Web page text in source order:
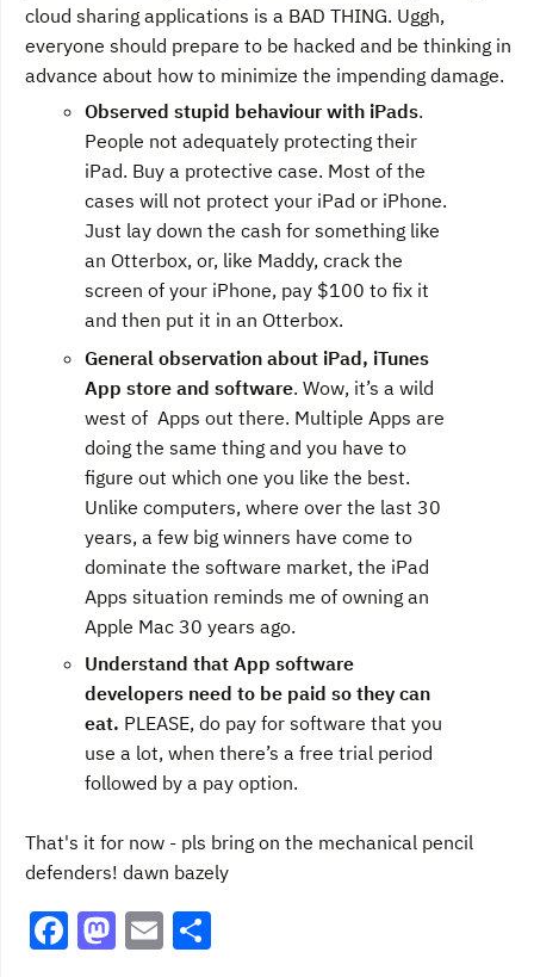
cloud sharing applications is a BAD THING. Uggh,
everyone should prepare to be hacked and be thinking in
advance about how to minimize the impending damage.
Observed stupid behaviour with iPads.
People not adequately protecting their
iPad. Buy a protective case. Most of the
cases will not protect your iPad or iPhone.
Just lay down the cash for something like
an Otterbox, or, like Maddy, crack the
screen of your iPhone, pay $100 to fix it
and then put it in an Otterbox.
General observation about iPad, iTunes
App store and software. Wow, it’s a wild
west of Apps out there. Multiple Apps are
doing the same thing and you have to
figure out which one you like the best.
Unlike computers, where over the last 30
years, a few big winners have come to
dominate the software market, the iPad
Apps situation reminds me of owning an
Apple Mac 30 years ago.
Understand that App software
developers need to be paid so they can
eat. PLEASE, do pay for software that you
use a lot, when there’s a free trial period
followed by a pay option.
That's it for now - pls bring on the mechanical pencil
defenders! dawn bazely
F M E